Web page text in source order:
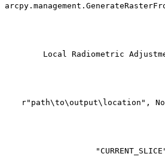
Local Radiometric
r"path\to\output\location",